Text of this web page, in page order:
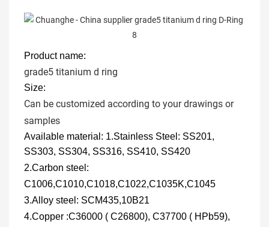
Product name:
grade5 titanium d ring
Size:
Can be customized according to your drawings or
samples
Available material: 1.Stainless Steel: SS201,
SS303, SS304, SS316, SS410, SS420
2.Carbon steel:
C1006,C1010,C1018,C1022,C1035K,C1045
3.Alloy steel: SCM435,10B21
4.Copper :C36000 ( C26800), C37700 ( HPb59),